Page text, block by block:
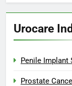
Urocare
Penile Implant
Prostate